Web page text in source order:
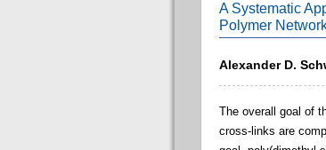
A Systematic
Polymer
Alexander D.
The overall goal of
cross-links are